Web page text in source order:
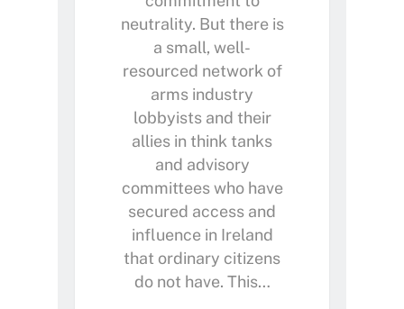
neutrality. But there is
a small, well-
resourced network of
arms industry
lobbyists and their
allies in think tanks
and advisory
committees who have
secured access and
influence in Ireland
that ordinary citizens
do not have. This…